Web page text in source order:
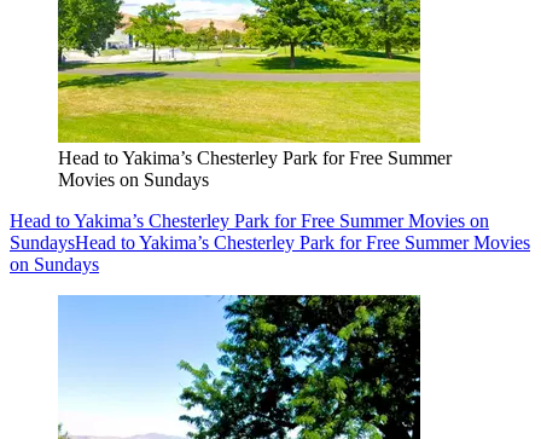
Head to Yakima’s Chesterley Park for Free Summer
Movies on Sundays
Head to Yakima’s Chesterley Park for Free Summer Movies on
SundaysHead to Yakima’s Chesterley Park for Free Summer Movies
on Sundays